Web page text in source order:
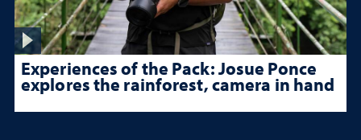
Experiences of the Pack: Josue Ponce
explores the rainforest, camera in hand